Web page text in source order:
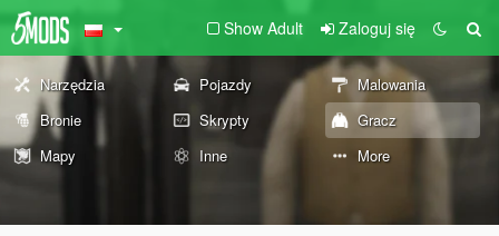
Show Adult Zaloguj się
Narzędzia Pojazdy
Malowania
Bronie
Skrypty
Gracz
Mapy
Inne More